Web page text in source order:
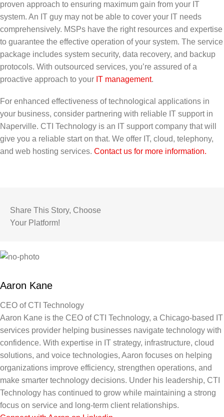
proven approach to ensuring maximum gain from your IT
system. An IT guy may not be able to cover your IT needs
comprehensively. MSPs have the right resources and expertise
to guarantee the effective operation of your system. The service
package includes system security, data recovery, and backup
protocols. With outsourced services, you’re assured of a
proactive approach to your IT management.
For enhanced effectiveness of technological applications in
your business, consider partnering with reliable IT support in
Naperville. CTI Technology is an IT support company that will
give you a reliable start on that. We offer IT, cloud, telephony,
and web hosting services. Contact us for more information.
Share This Story, Choose
Your Platform!
Aaron Kane
CEO of CTI Technology
Aaron Kane is the CEO of CTI Technology, a Chicago-based IT
services provider helping businesses navigate technology with
confidence. With expertise in IT strategy, infrastructure, cloud
solutions, and voice technologies, Aaron focuses on helping
organizations improve efficiency, strengthen operations, and
make smarter technology decisions. Under his leadership, CTI
Technology has continued to grow while maintaining a strong
focus on service and long-term client relationships.